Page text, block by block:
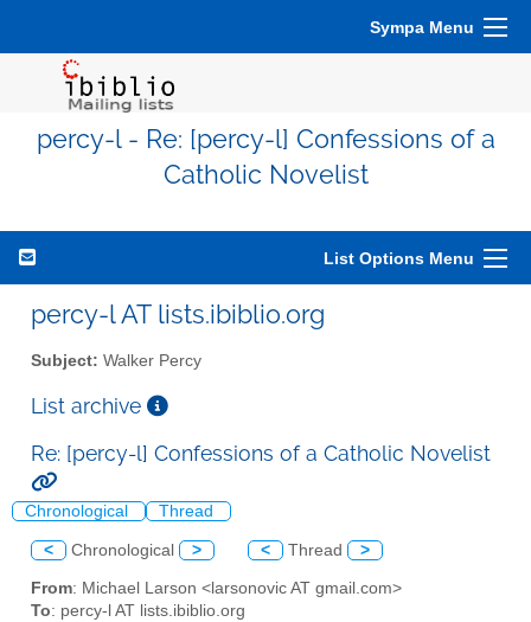
Sympa Menu
percy-l - Re: [percy-l] Confessions of a
Catholic Novelist
List Options Menu
percy-l AT lists.ibiblio.org
Subject: Walker Percy
List archive
Re: [percy-l] Confessions of a Catholic Novelist
Chronological Thread
< Chronological > < Thread >
From: Michael Larson <larsonovic AT gmail.com>
To: percy-l AT lists.ibiblio.org